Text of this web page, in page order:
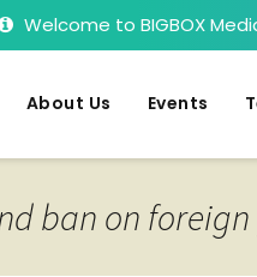
Welcome to BIGBOX
About Us Events
ban on